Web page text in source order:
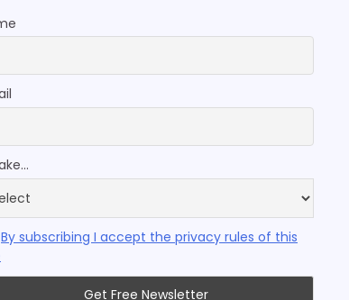
By subscribing I accept the privacy rules of this